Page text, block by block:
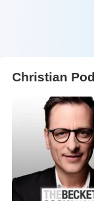
Christian